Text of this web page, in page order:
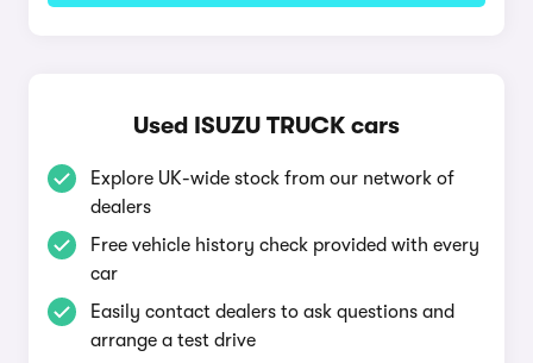
Used ISUZU TRUCK cars
Explore UK-wide stock from our network of
dealers
Free vehicle history check provided with every
car
Easily contact dealers to ask questions and
arrange a test drive